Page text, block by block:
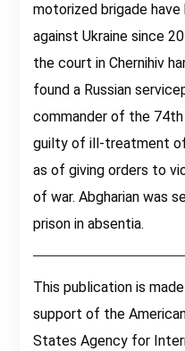
motorized brigade
against Ukraine since
the court in Chernihiv
found a Russian
commander of the
guilty of ill-treatment of
as of giving orders to
of war. Abgharian was
prison in absentia.
This publication is
support of the
States Agency for